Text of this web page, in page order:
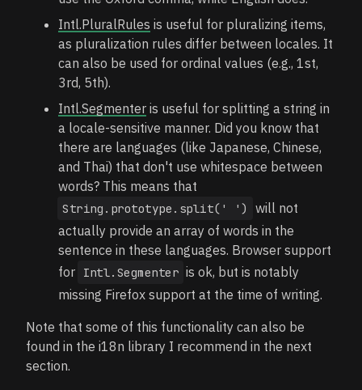
Intl.PluralRules is useful for pluralizing items,
as pluralization rules differ between locales. It
can also be used for ordinal values (e.g., 1st,
3rd, 5th).
Intl.Segmenter is useful for splitting a string in
a locale-sensitive manner. Did you know that
there are languages (like Japanese, Chinese,
and Thai) that don't use whitespace between
words? This means that
String.prototype.split(' ')
will not
actually provide an array of words in the
sentence in these languages. Browser support
for Intl.Segmenter is ok, but is notably
missing Firefox support at the time of writing.
Note that some of this functionality can also be
found in the i18n library I recommend in the next
section.